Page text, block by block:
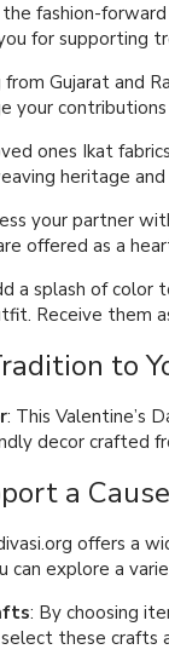
the fashion-
for supporting
from Gujarat and
your
ones Ikat
heritage
your partner
offered as a
a splash of color
Receive them
to
: This Valentine’s
decor crafted
a Cause
offers a
can explore a
: By choosing
these crafts